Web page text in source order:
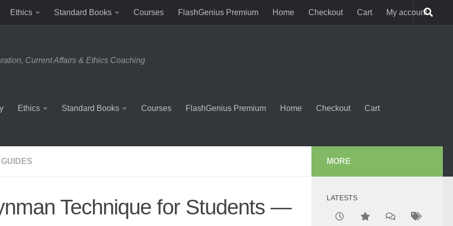
Ethics Standard Books Courses FlashGenius Premium Home Checkout Cart My account
Current Affairs & Ethics Coaching
Ethics Standard Books Courses FlashGenius Premium Home Checkout Cart
Technique for Students —
MORE
LATESTS